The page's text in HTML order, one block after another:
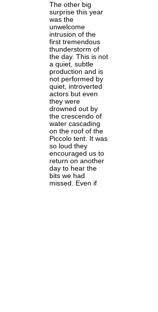
The other big
surprise this year
was the
unwelcome
intrusion of the
first tremendous
thunderstorm of
the day. This is not
a quiet, subtle
production and is
not performed by
quiet, introverted
actors but even
they were
drowned out by
the crescendo of
water cascading
on the roof of the
Piccolo tent. It was
so loud they
encouraged us to
return on another
day to hear the
bits we had
missed. Even if